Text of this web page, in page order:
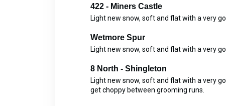
422 - Miners Castle
Light new snow, soft and flat with a very
Wetmore Spur
Light new snow, soft and flat with a very
8 North - Shingleton
Light new snow, soft and flat with a very
get choppy between grooming runs.